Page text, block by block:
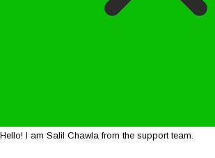
Hello! I am Salil Chawla from the support team.